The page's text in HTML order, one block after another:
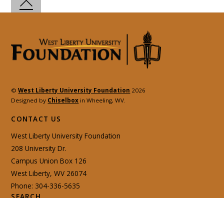
©West Liberty University Foundation 2026
Designed by Chiselbox in Wheeling, WV.
CONTACT US
West Liberty University Foundation
208 University Dr.
Campus Union Box 126
West Liberty, WV 26074
Phone: 304-336-5635